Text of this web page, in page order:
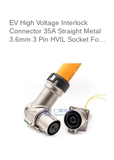
EV High Voltage Interlock
Connector 35A Straight Metal
3.6mm 3 Pin HVIL Socket For